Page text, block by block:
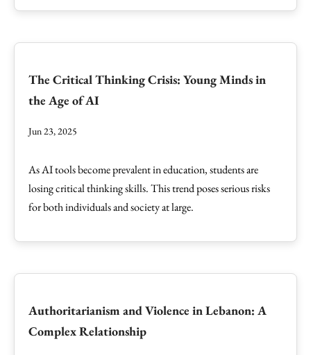
The Critical Thinking Crisis: Young Minds in
the Age of AI
Jun 23, 2025
As AI tools become prevalent in education, students are
losing critical thinking skills. This trend poses serious risks
for both individuals and society at large.
Authoritarianism and Violence in Lebanon: A
Complex Relationship